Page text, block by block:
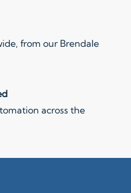
from our Brendale
across the